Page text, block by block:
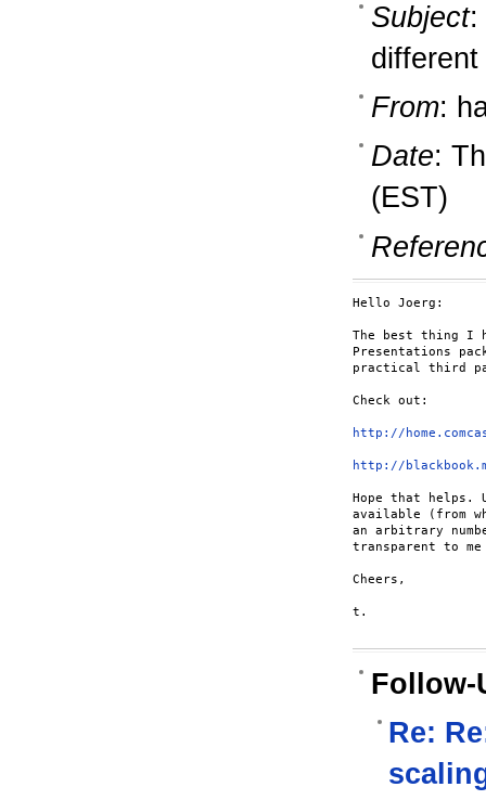
Subject:
From:
Date:
(EST)
Hello Joerg:
The best thing I
Presentations
practical third
Check out:
http://
http://
Hope that helps.
available (from
an arbitrary
transparent to
Cheers,
t.
Follow-
Re: